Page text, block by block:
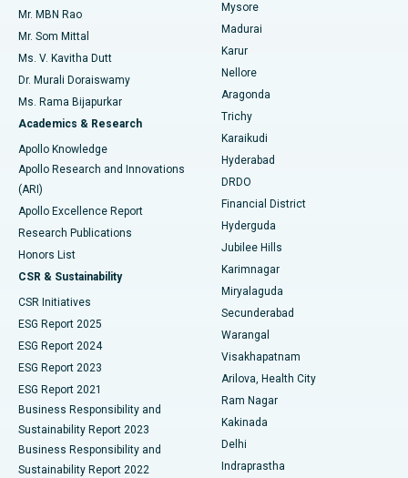
Find Psychologist
Find General Surgeon
Best Hospital in Unit-15, Bhubaneswar
Best Hospital in Seepat Road, Bilaspur
Best Hospital in Ellisbridge, Ahmedabad
Best Hospital in New Delhi
Best Hospital in DRDO, Hyderabad
Best Hospital in G S Road, Guwahati
Best Hospital in Hyderguda, Hyderabad
Best Hospital in Vijay Nagar, Indore
Best Hospital in Suryaraopeta Main Road, Kakinada
Best Hospital in Canal Circular Road, Kolkata
Best Hospital in CBD Belapur, Navi Mumbai
Best Hospital in Panchavati, Nashik
Best Hospital in secunderabad, Hyderabad
Uterine Artery Embolization
Ovarian Cystectomy
Breast Cancer Surgery
Brachytherapy
Colonoscopy
Polypectomy
Deep Brain Stimulation
Peritoneal Dialysis
Kidney Biopsy
Parathyroidectomy
Ceramic Total Knee Replacement
ERCP
Mr. MBN Rao
Mr. Som Mittal
Ms. V. Kavitha Dutt
Dr. Murali Doraiswamy
Ms. Rama Bijapurkar
Academics & Research
Apollo Knowledge
Apollo Research and Innovations
(ARI)
Apollo Excellence Report
Research Publications
Honors List
CSR & Sustainability
CSR Initiatives
ESG Report 2025
ESG Report 2024
ESG Report 2023
ESG Report 2021
Business Responsibility and
Sustainability Report 2023
Business Responsibility and
Sustainability Report 2022
Mysore
Madurai
Karur
Nellore
Aragonda
Trichy
Karaikudi
Hyderabad
DRDO
Financial District
Hyderguda
Jubilee Hills
Karimnagar
Miryalaguda
Secunderabad
Warangal
Visakhapatnam
Arilova, Health City
Ram Nagar
Kakinada
Delhi
Indraprastha